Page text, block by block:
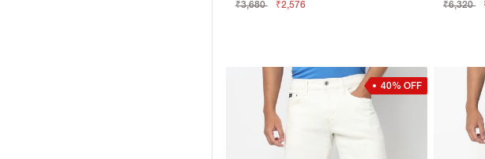
₹3,680 ₹2,576 ₹6,320
40% OFF